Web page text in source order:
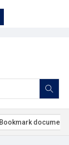
Bookmark document